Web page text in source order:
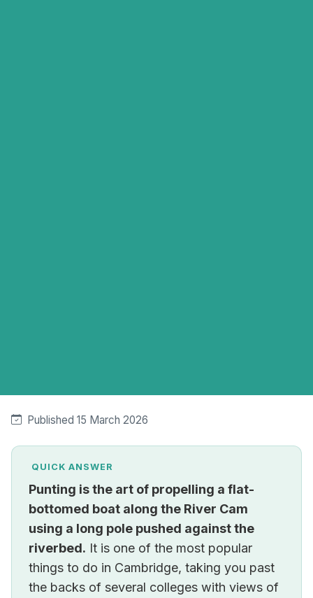
Published 15 March 2026
QUICK ANSWER
Punting is the art of propelling a flat-
bottomed boat along the River Cam
using a long pole pushed against the
riverbed. It is one of the most popular
things to do in Cambridge, taking you past
the backs of several colleges with views of